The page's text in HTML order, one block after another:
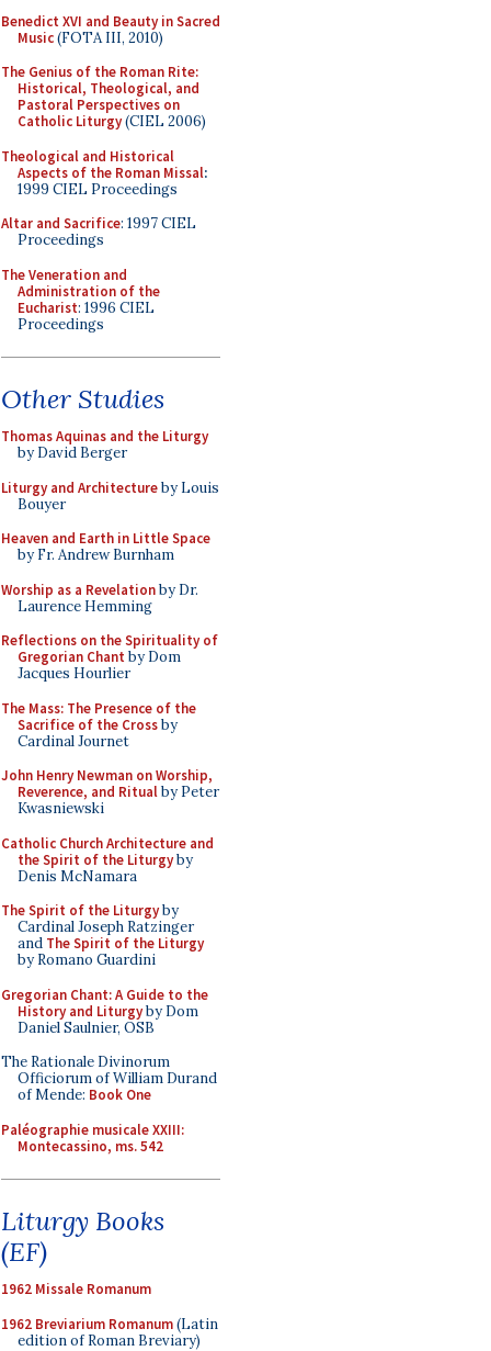
Benedict XVI and Beauty in Sacred
Music(FOTA III, 2010)
The Genius of the Roman Rite:
Historical, Theological, and
Pastoral Perspectives on
Catholic Liturgy(CIEL 2006)
Theological and Historical
Aspects of the Roman Missal:
1999 CIEL Proceedings
Altar and Sacrifice: 1997 CIEL
Proceedings
The Veneration and
Administration of the
Eucharist: 1996 CIEL
Proceedings
Other Studies
Thomas Aquinas and the Liturgy
by David Berger
Liturgy and Architectureby Louis
Bouyer
Heaven and Earth in Little Space
by Fr. Andrew Burnham
Worship as a Revelationby Dr.
Laurence Hemming
Reflections on the Spirituality of
Gregorian Chant by Dom
Jacques Hourlier
The Mass: The Presence of the
Sacrifice of the Crossby
Cardinal Journet
John Henry Newman on Worship,
Reverence, and Ritualby Peter
Kwasniewski
Catholic Church Architecture and
the Spirit of the Liturgyby
Denis McNamara
The Spirit of the Liturgyby
Cardinal Joseph Ratzinger
and The Spirit of the Liturgy
by Romano Guardini
Gregorian Chant: A Guide to the
History and Liturgyby Dom
Daniel Saulnier, OSB
The Rationale Divinorum
Officiorum of William Durand
of Mende: Book One
Paléographie musicale XXIII:
Montecassino, ms. 542
Liturgy Books
(EF)
1962 Missale Romanum
1962 Breviarium Romanum(Latin
edition of Roman Breviary)